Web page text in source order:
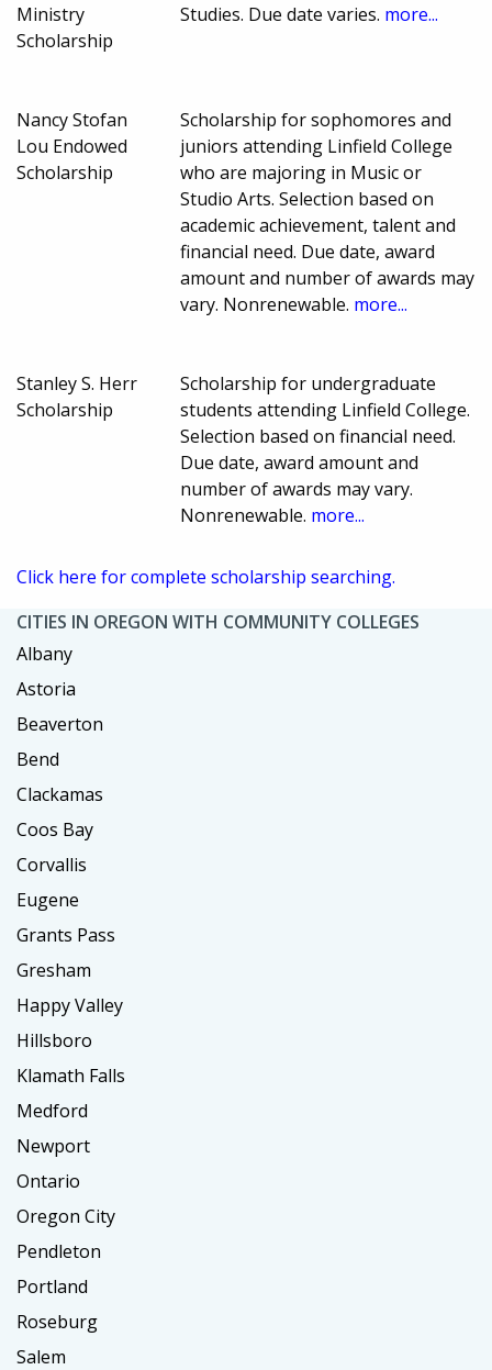
Ministry
Scholarship
Studies. Due date varies. more...
Nancy Stofan
Lou Endowed
Scholarship
Scholarship for sophomores and
juniors attending Linfield College
who are majoring in Music or
Studio Arts. Selection based on
academic achievement, talent and
financial need. Due date, award
amount and number of awards may
vary. Nonrenewable. more...
Stanley S. Herr
Scholarship
Scholarship for undergraduate
students attending Linfield College.
Selection based on financial need.
Due date, award amount and
number of awards may vary.
Nonrenewable. more...
Click here for complete scholarship searching.
CITIES IN OREGON WITH COMMUNITY COLLEGES
Albany
Astoria
Beaverton
Bend
Clackamas
Coos Bay
Corvallis
Eugene
Grants Pass
Gresham
Happy Valley
Hillsboro
Klamath Falls
Medford
Newport
Ontario
Oregon City
Pendleton
Portland
Roseburg
Salem